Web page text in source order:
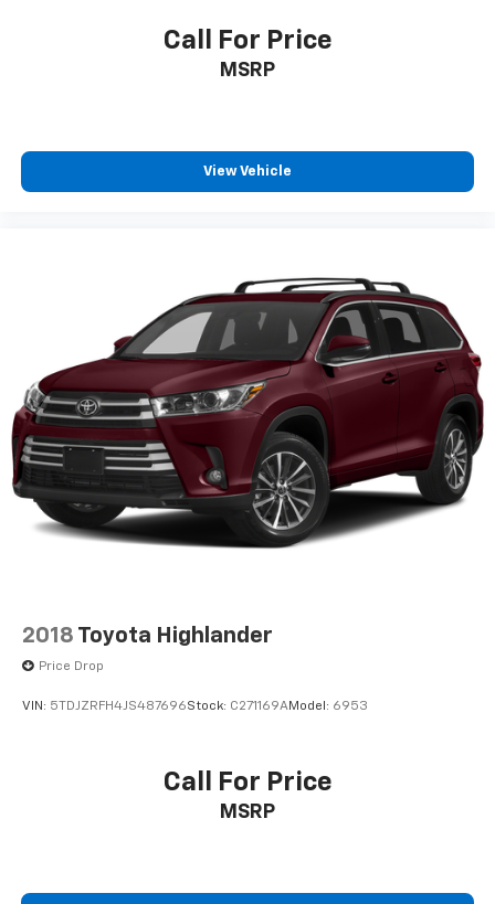
Call For Price
MSRP
View Vehicle
2018 Toyota Highlander
Price Drop
VIN: 5TDJZRFH4JS487696Stock: C271169AModel: 6953
Call For Price
MSRP